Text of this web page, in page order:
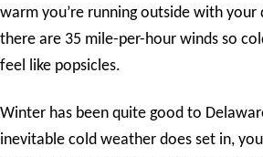
warm you’re running outside with your
there are 35 mile-per-hour winds so
feel like popsicles.
Winter has been quite good to
inevitable cold weather does set in,